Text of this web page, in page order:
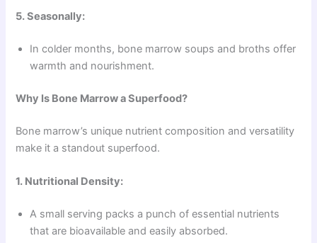
5. Seasonally:
In colder months, bone marrow soups and broths offer
warmth and nourishment.
Why Is Bone Marrow a Superfood?
Bone marrow’s unique nutrient composition and versatility
make it a standout superfood.
1. Nutritional Density:
A small serving packs a punch of essential nutrients
that are bioavailable and easily absorbed.